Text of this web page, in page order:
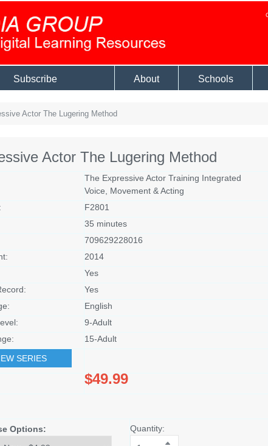
Subscribe About Schools
Actor The Lugering Method
Actor The Lugering Method
The Expressive Actor Training Integrated
Voice, Movement & Acting
F2801
35 minutes
709629228016
2014
Yes
Yes
English
9-Adult
15-Adult
SERIES
$49.99
Options: Quantity: